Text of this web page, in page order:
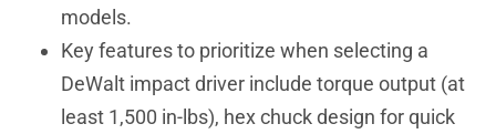
models.
Key features to prioritize when selecting a
DeWalt impact driver include torque output (at
least 1,500 in-lbs), hex chuck design for quick